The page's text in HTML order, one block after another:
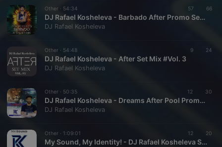
Other · 54:34 57 66
DJ Rafael Kosheleva - Barbado After Promo Set Mix
DJ Rafael Kosheleva
Other · 54:48 9 24
DJ Rafael Kosheleva - After Set Mix #Vol. 3
DJ Rafael Kosheleva
Other · 50:35 12 30
DJ Rafael Kosheleva - Dreams After Pool Promo Setmix
DJ Rafael Kosheleva
Other · 1:09:01 12 20
My Sound, My Identity! - DJ Rafael Kosheleva Set Mix